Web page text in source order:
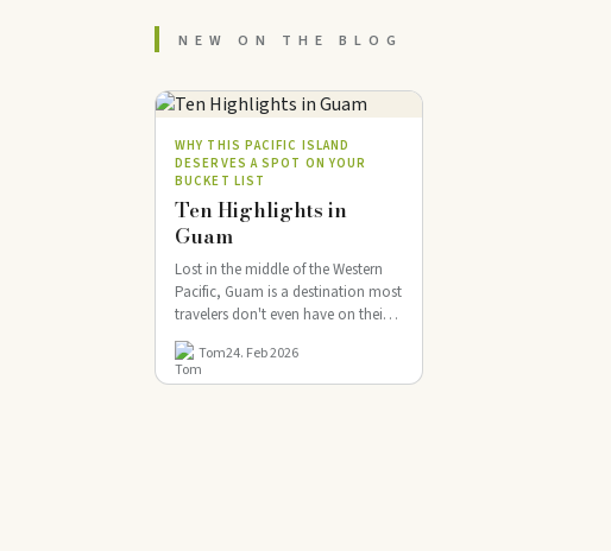
NEW ON THE BLOG
WHY THIS PACIFIC ISLAND
DESERVES A SPOT ON YOUR
BUCKET LIST
Ten Highlights in
Guam
Lost in the middle of the Western
Pacific, Guam is a destination most
travelers don't even have on their
radar. But this tiny US …
Tom24. Feb 2026